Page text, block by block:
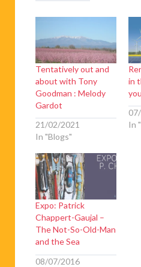
Tentatively out and
about with Tony
Goodman : Melody
Gardot
21/02/2021
In "Blogs"
in
In
Expo: Patrick
Chappert-Gaujal –
The Not-So-Old-Man
and the Sea
08/07/2016